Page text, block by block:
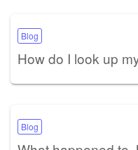
Blog
How do I look up
Blog